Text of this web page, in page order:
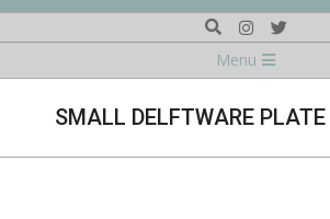
Search
Menu
Menu
SMALL DELFTWARE